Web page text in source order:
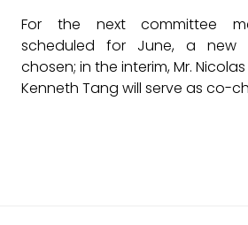
For the next committee
scheduled for June, a new
chosen; in the interim, Mr.
Kenneth Tang will serve as co-